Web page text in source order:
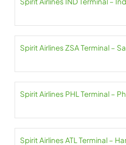
Spirit Airlines ZSA Terminal –
Spirit Airlines PHL Terminal –
Spirit Airlines ATL Terminal –